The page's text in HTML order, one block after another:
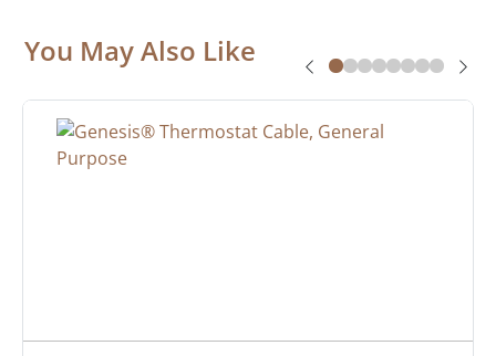
You May Also Like